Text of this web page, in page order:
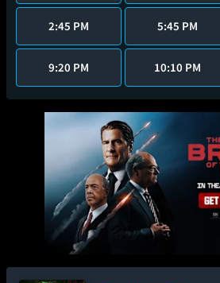
2:45 PM 5:45 PM
9:20 PM 10:10 PM